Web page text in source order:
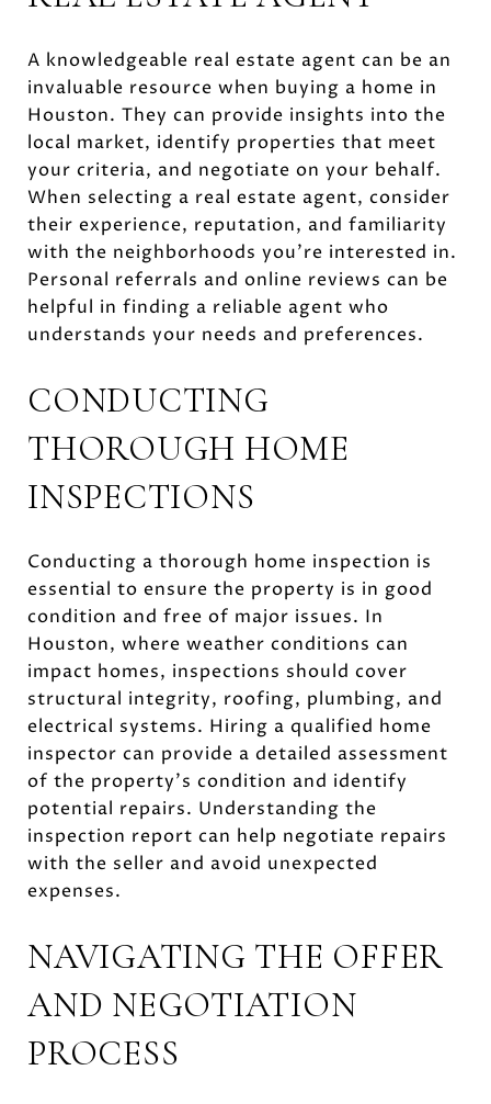
A knowledgeable real estate agent can be an
invaluable resource when buying a home in
Houston. They can provide insights into the
local market, identify properties that meet
your criteria, and negotiate on your behalf.
When selecting a real estate agent, consider
their experience, reputation, and familiarity
with the neighborhoods you're interested in.
Personal referrals and online reviews can be
helpful in finding a reliable agent who
understands your needs and preferences.
CONDUCTING
THOROUGH HOME
INSPECTIONS
Conducting a thorough home inspection is
essential to ensure the property is in good
condition and free of major issues. In
Houston, where weather conditions can
impact homes, inspections should cover
structural integrity, roofing, plumbing, and
electrical systems. Hiring a qualified home
inspector can provide a detailed assessment
of the property's condition and identify
potential repairs. Understanding the
inspection report can help negotiate repairs
with the seller and avoid unexpected
expenses.
NAVIGATING THE OFFER
AND NEGOTIATION
PROCESS